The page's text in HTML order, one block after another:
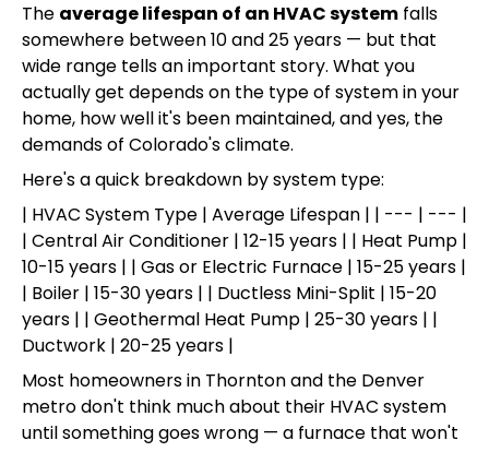
The average lifespan of an HVAC system falls
somewhere between 10 and 25 years — but that
wide range tells an important story. What you
actually get depends on the type of system in your
home, how well it's been maintained, and yes, the
demands of Colorado's climate.
Here's a quick breakdown by system type:
| HVAC System Type | Average Lifespan | | --- | --- |
| Central Air Conditioner | 12-15 years | | Heat Pump |
10-15 years | | Gas or Electric Furnace | 15-25 years |
| Boiler | 15-30 years | | Ductless Mini-Split | 15-20
years | | Geothermal Heat Pump | 25-30 years | |
Ductwork | 20-25 years |
Most homeowners in Thornton and the Denver
metro don't think much about their HVAC system
until something goes wrong — a furnace that won't